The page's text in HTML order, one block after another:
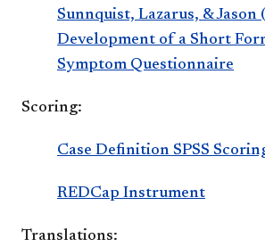
Sunnquist, Lazarus, & Jason
Development of a Short
Symptom Questionnaire
Scoring:
Case Definition SPSS
REDCap Instrument
Translations: